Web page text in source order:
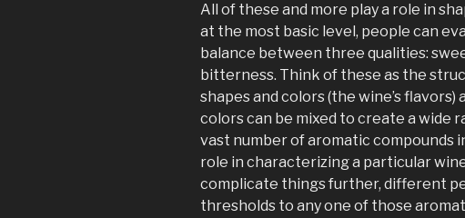
All of these and more play a role in
at the most basic level, people can
balance between three qualities:
bitterness. Think of these as the
shapes and colors (the wine’s flavors)
colors can be mixed to create a wide
vast number of aromatic compounds
role in characterizing a particular
complicate things further, different
thresholds to any one of those